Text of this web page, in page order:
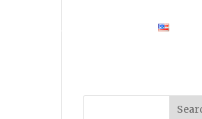
CASE STUDIES